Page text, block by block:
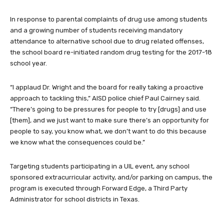
In response to parental complaints of drug use among students
and a growing number of students receiving mandatory
attendance to alternative school due to drug related offenses,
the school board re-initiated random drug testing for the 2017-18
school year.
“I applaud Dr. Wright and the board for really taking a proactive
approach to tackling this,” AISD police chief Paul Cairney said.
“There’s going to be pressures for people to try [drugs] and use
[them], and we just want to make sure there’s an opportunity for
people to say, you know what, we don’t want to do this because
we know what the consequences could be.”
Targeting students participating in a UIL event, any school
sponsored extracurricular activity, and/or parking on campus, the
program is executed through Forward Edge, a Third Party
Administrator for school districts in Texas.